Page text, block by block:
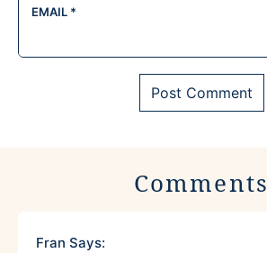
EMAIL *
Comments
Fran Says: